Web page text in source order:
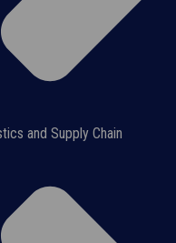
and Supply Chain